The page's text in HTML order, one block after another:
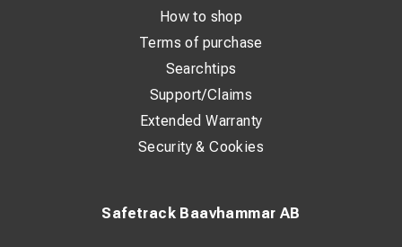
Safetrack Baavhammar AB
How to shop
Terms of purchase
Searchtips
Support/Claims
Extended Warranty
Security & Cookies